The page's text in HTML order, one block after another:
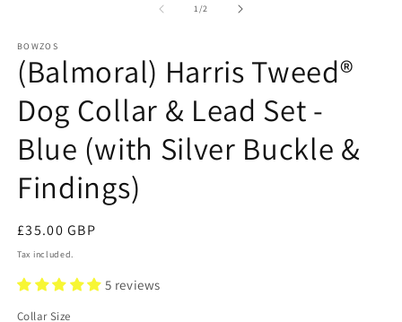
1/of2
BOWZOS
(Balmoral) Harris Tweed®
Dog Collar & Lead Set -
Blue (with Silver Buckle &
Findings)
Regular
price
£35.00 GBP
Tax included.
5 reviews
Collar Size